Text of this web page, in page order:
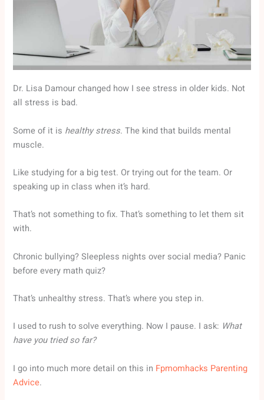
Dr. Lisa Damour changed how I see stress in older kids. Not
all stress is bad.
Some of it is healthy stress. The kind that builds mental
muscle.
Like studying for a big test. Or trying out for the team. Or
speaking up in class when it’s hard.
That’s not something to fix. That’s something to let them sit
with.
Chronic bullying? Sleepless nights over social media? Panic
before every math quiz?
That’s unhealthy stress. That’s where you step in.
I used to rush to solve everything. Now I pause. I ask: What
have you tried so far?
I go into much more detail on this in Fpmomhacks Parenting
Advice.